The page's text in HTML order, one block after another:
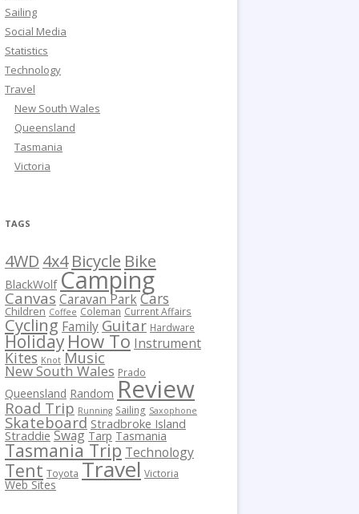
Sailing
Social Media
Statistics
Technology
Travel
New South Wales
Queensland
Tasmania
Victoria
TAGS
4WD 4x4 Bicycle Bike
BlackWolf Camping
Canvas Caravan ParkCars
Children Coffee Coleman Current Affairs
Cycling Family Guitar Hardware
HolidayHow To Instrument
Kites Knot Music
New South Wales Prado
Queensland Random Review
Road Trip Running Sailing Saxophone
Skateboard Stradbroke Island
Straddie Swag Tarp Tasmania
Tasmania Trip Technology
Tent Toyota Travel Victoria
Web Sites